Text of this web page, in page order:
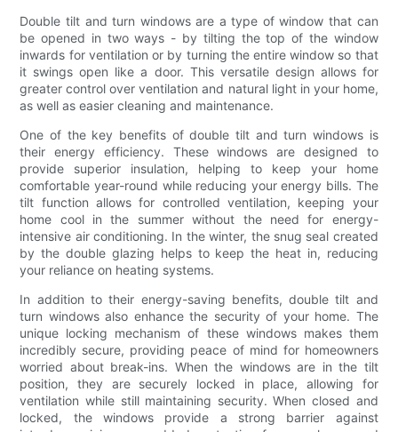
Double tilt and turn windows are a type of window that can
be opened in two ways - by tilting the top of the window
inwards for ventilation or by turning the entire window so that
it swings open like a door. This versatile design allows for
greater control over ventilation and natural light in your home,
as well as easier cleaning and maintenance.
One of the key benefits of double tilt and turn windows is
their energy efficiency. These windows are designed to
provide superior insulation, helping to keep your home
comfortable year-round while reducing your energy bills. The
tilt function allows for controlled ventilation, keeping your
home cool in the summer without the need for energy-
intensive air conditioning. In the winter, the snug seal created
by the double glazing helps to keep the heat in, reducing
your reliance on heating systems.
In addition to their energy-saving benefits, double tilt and
turn windows also enhance the security of your home. The
unique locking mechanism of these windows makes them
incredibly secure, providing peace of mind for homeowners
worried about break-ins. When the windows are in the tilt
position, they are securely locked in place, allowing for
ventilation while still maintaining security. When closed and
locked, the windows provide a strong barrier against